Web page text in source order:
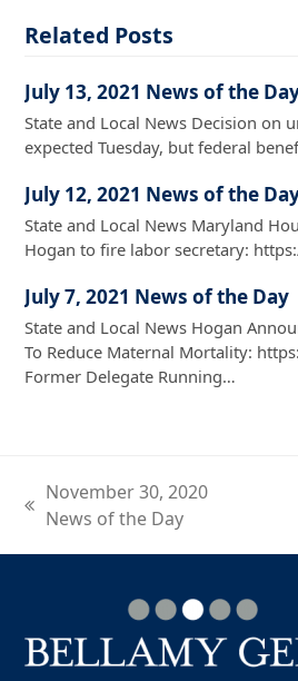
Related Posts
July 13, 2021 News of the
State and Local News Decision on
expected Tuesday, but federal
July 12, 2021 News of the
State and Local News Maryland
Hogan to fire labor secretary:
July 7, 2021 News of the Day
State and Local News Hogan
To Reduce Maternal Mortality:
Former Delegate Running…
previous
November 30, 2020
News of the Day